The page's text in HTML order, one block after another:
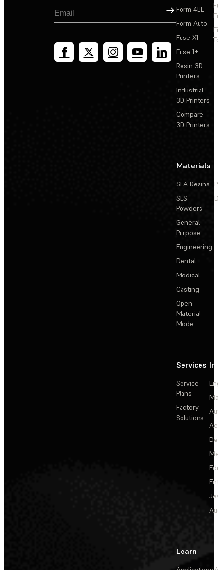
Sign Up
Form 4BL
Form Auto
Fuse X1
Fuse 1+
Resin 3D
Printers
Industrial
3D Printers
Compare
3D Printers
Materials
SLA Resins
SLS
Powders
General
Purpose
Engineering
Dental
Medical
Casting
Open
Material
Mode
Services
Service
Plans
Factory
Solutions
Learn